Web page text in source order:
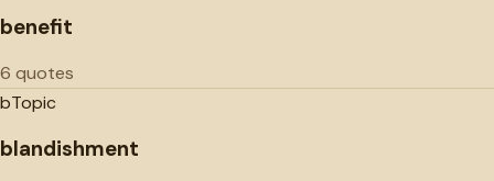
benefit
6 quotes
bTopic
blandishment